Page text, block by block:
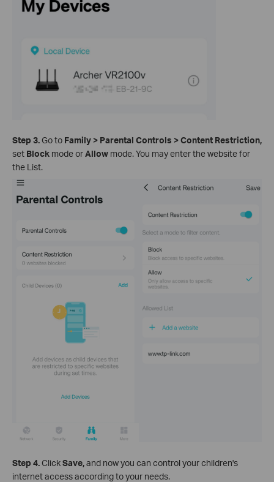
Step 3.Go to Family > Parental Controls >Content Restriction,
set Block mode orAllow mode. You may enter the website for
the List.
Step 4.ClickSave,and now you can control your children's
internet access according to your needs.